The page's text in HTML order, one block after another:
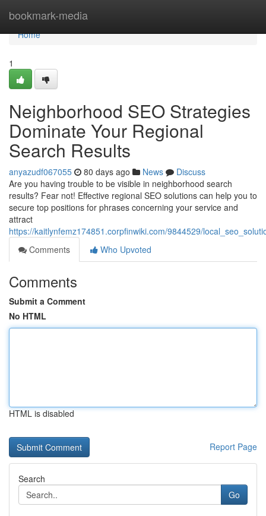
bookmark-media
Home
Home
1
Neighborhood SEO Strategies
Dominate Your Regional
Search Results
anyazudf067055 80 days ago News
Discuss
Are you having trouble to be visible in neighborhood search
results? Fear not! Effective regional SEO solutions can help you to
secure top positions for phrases concerning your service and
attract
https://kaitlynfemz174851.corpfinwiki.com/9844529/
Comments
Who Upvoted
Comments
Submit a Comment
No HTML
HTML is disabled
Report Page
Search
Go